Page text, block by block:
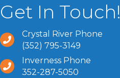
Get In Touch!
Crystal River Phone
(352) 795-3149
Inverness Phone
352-287-5050